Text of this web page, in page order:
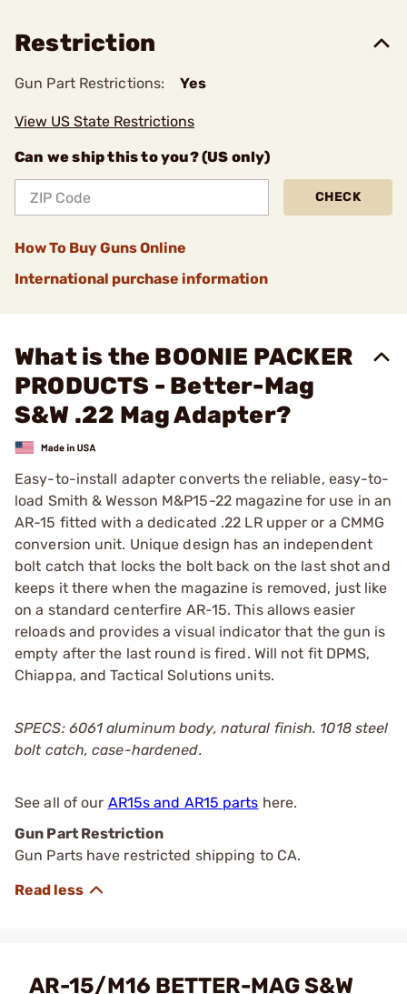
Restriction
Gun Part Restrictions: Yes
View US State Restrictions
Can we ship this to you? (US only)
CHECK
How To Buy Guns Online
International purchase information
What is the BOONIE PACKER
PRODUCTS - Better-Mag
S&W .22 Mag Adapter?
Easy-to-install adapter converts the reliable, easy-to-
load Smith & Wesson M&P15-22 magazine for use in an
AR-15 fitted with a dedicated .22 LR upper or a CMMG
conversion unit. Unique design has an independent
bolt catch that locks the bolt back on the last shot and
keeps it there when the magazine is removed, just like
on a standard centerfire AR-15. This allows easier
reloads and provides a visual indicator that the gun is
empty after the last round is fired. Will not fit DPMS,
Chiappa, and Tactical Solutions units.
SPECS: 6061 aluminum body, natural finish. 1018 steel
bolt catch, case-hardened.
See all of our AR15s and AR15 parts here.
Gun Part Restriction
Gun Parts have restricted shipping to CA.
AR-15/M16 BETTER-MAG S&W